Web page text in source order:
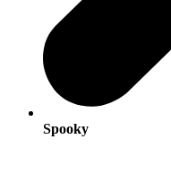
Spooky